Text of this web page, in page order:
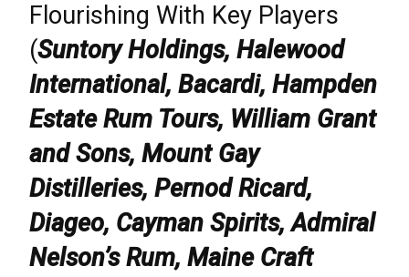
Flourishing With Key Players
(Suntory Holdings, Halewood
International, Bacardi, Hampden
Estate Rum Tours, William Grant
and Sons, Mount Gay
Distilleries, Pernod Ricard,
Diageo, Cayman Spirits, Admiral
Nelson’s Rum, Maine Craft